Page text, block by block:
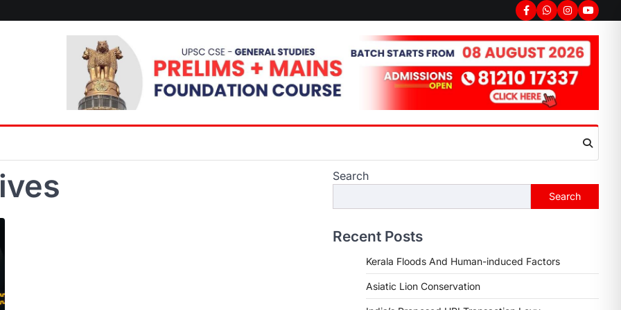
Facebook
Whatsapp
Instagram
Search
Search
Recent Posts
Kerala Floods And Human-induced Factors
Asiatic Lion Conservation